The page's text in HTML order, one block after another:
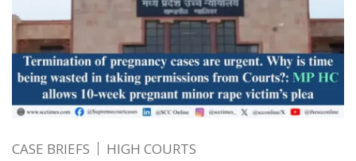
CASE BRIEFS HIGH COURTS